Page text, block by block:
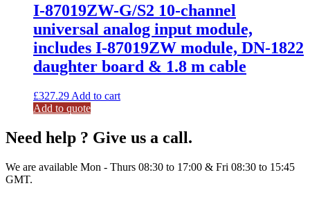
I-87019ZW-G/S2 10-channel
universal analog input module,
includes I-87019ZW module, DN-1822
daughter board & 1.8 m cable
£327.29 Add to cart
Add to quote
Need help ? Give us a call.
We are available Mon - Thurs 08:30 to 17:00 & Fri 08:30 to 15:45
GMT.